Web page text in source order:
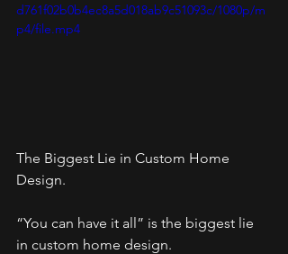
d761f02b0b4ec8a5d018ab9c51093c/1080p/m
p4/file.mp4
The Biggest Lie in Custom Home
Design.
“You can have it all” is the biggest lie
in custom home design.